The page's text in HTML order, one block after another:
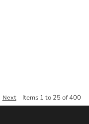
Next Items 1 to 25 of 400